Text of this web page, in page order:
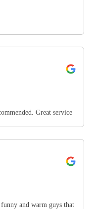
Great service
and warm guys that